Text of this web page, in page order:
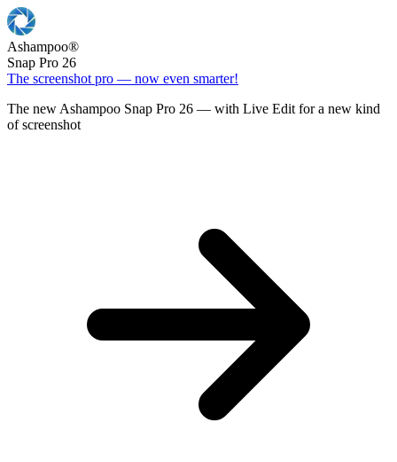
Ashampoo®
Snap Pro 26
The screenshot pro — now even smarter!
The new Ashampoo Snap Pro 26 — with Live Edit for a new kind
of screenshot